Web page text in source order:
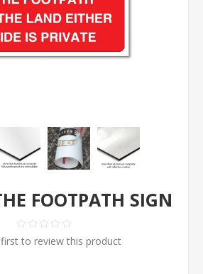
FOOTPATH SIGN
to review this product